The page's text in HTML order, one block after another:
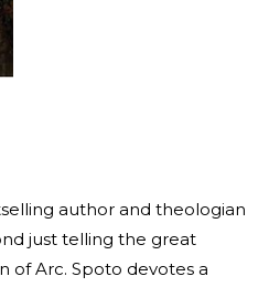
author and theologian
just telling the great
of Arc. Spoto devotes a